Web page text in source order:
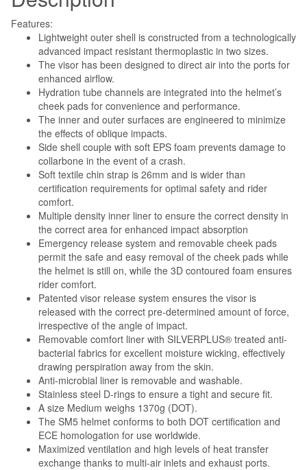
Features:
Lightweight outer shell is constructed from a technologically
advanced impact resistant thermoplastic in two sizes.
The visor has been designed to direct air into the ports for
enhanced airflow.
Hydration tube channels are integrated into the helmet’s
cheek pads for convenience and performance.
The inner and outer surfaces are engineered to minimize
the effects of oblique impacts.
Side shell couple with soft EPS foam prevents damage to
collarbone in the event of a crash.
Soft textile chin strap is 26mm and is wider than
certification requirements for optimal safety and rider
comfort.
Multiple density inner liner to ensure the correct density in
the correct area for enhanced impact absorption
Emergency release system and removable cheek pads
permit the safe and easy removal of the cheek pads while
the helmet is still on, while the 3D contoured foam ensures
rider comfort.
Patented visor release system ensures the visor is
released with the correct pre-determined amount of force,
irrespective of the angle of impact.
Removable comfort liner with SILVERPLUS® treated anti-
bacterial fabrics for excellent moisture wicking, effectively
drawing perspiration away from the skin.
Anti-microbial liner is removable and washable.
Stainless steel D-rings to ensure a tight and secure fit.
A size Medium weighs 1370g (DOT).
The SM5 helmet conforms to both DOT certification and
ECE homologation for use worldwide.
Maximized ventilation and high levels of heat transfer
exchange thanks to multi-air inlets and exhaust ports.